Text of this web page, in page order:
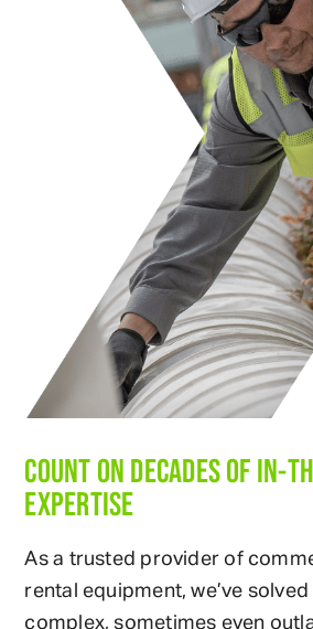
COUNT ON DECADES OF IN-
EXPERTISE
As a trusted provider of
rental equipment, we’ve
complex, sometimes even